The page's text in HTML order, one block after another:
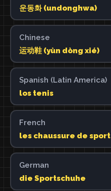
운동화 (undonghwa)
Chinese
运动鞋 (yùn dòng xié)
Spanish (Latin America)
los tenis
French
les chaussure de sport
German
die Sportschuhe